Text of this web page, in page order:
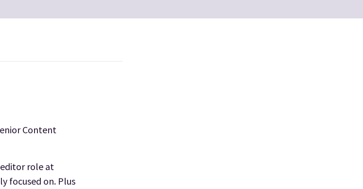
the organisation who have featured within our Meet the Team series
Content
role at
focused on. Plus